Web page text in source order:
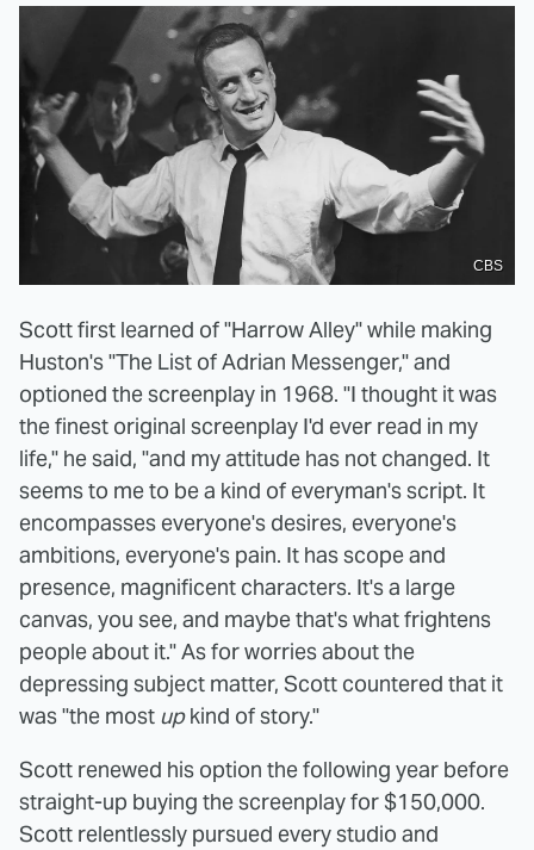
CBS
Scott first learned of "Harrow Alley" while making
Huston's "The List of Adrian Messenger," and
optioned the screenplay in 1968. "I thought it was
the finest original screenplay I'd ever read in my
life," he said, "and my attitude has not changed. It
seems to me to be a kind of everyman's script. It
encompasses everyone's desires, everyone's
ambitions, everyone's pain. It has scope and
presence, magnificent characters. It's a large
canvas, you see, and maybe that's what frightens
people about it." As for worries about the
depressing subject matter, Scott countered that it
was "the most upkind of story."
Scott renewed his option the following year before
straight-up buying the screenplay for $150,000.
Scott relentlessly pursued every studio and